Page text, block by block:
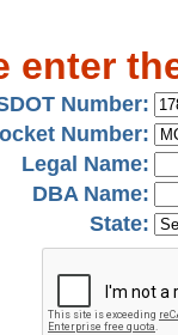
enter
Number:
Number:
Legal Name:
DBA Name:
State: